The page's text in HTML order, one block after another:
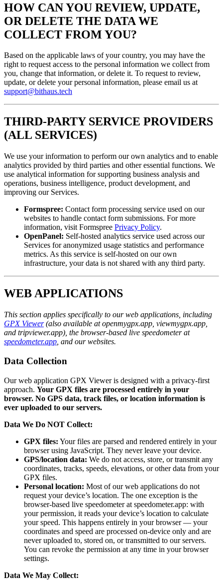
HOW CAN YOU REVIEW, UPDATE,
OR DELETE THE DATA WE
COLLECT FROM YOU?
Based on the applicable laws of your country, you may have the
right to request access to the personal information we collect from
you, change that information, or delete it. To request to review,
update, or delete your personal information, please email us at
support@bithaus.tech
THIRD-PARTY SERVICE PROVIDERS
(ALL SERVICES)
We use your information to perform our own analytics and to enable
analytics provided by third parties and other essential functions. We
use analytical information for supporting business analysis and
operations, business intelligence, product development, and
improving our Services.
Formspree: Contact form processing service used on our
websites to handle contact form submissions. For more
information, visit Formspree Privacy Policy.
OpenPanel: Self-hosted analytics service used across our
Services for anonymized usage statistics and performance
metrics. As this service is self-hosted on our own
infrastructure, your data is not shared with any third party.
WEB APPLICATIONS
This section applies specifically to our web applications, including
GPX Viewer(also available at openmygpx.app, viewmygpx.app,
and tripviewer.app), the browser-based live speedometer at
speedometer.app , and our websites.
Data Collection
Our web application GPX Viewer is designed with a privacy-first
approach. Your GPX files are processed entirely in your
browser. No GPS data, track files, or location information is
ever uploaded to our servers.
Data We Do NOT Collect:
GPX files: Your files are parsed and rendered entirely in your
browser using JavaScript. They never leave your device.
GPS/location data: We do not access, store, or transmit any
coordinates, tracks, speeds, elevations, or other data from your
GPX files.
Personal location: Most of our web applications do not
request your device’s location. The one exception is the
browser-based live speedometer at speedometer.app: with
your permission, it reads your device’s location to calculate
your speed. This happens entirely in your browser — your
coordinates and speed are processed on-device only and are
never uploaded to, stored on, or transmitted to our servers.
You can revoke the permission at any time in your browser
settings.
Data We May Collect: